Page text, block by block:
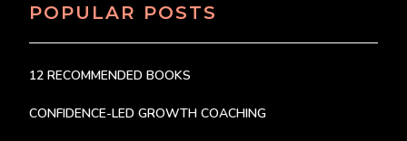
POPULAR POSTS
12 RECOMMENDED BOOKS
CONFIDENCE-LED GROWTH COACHING